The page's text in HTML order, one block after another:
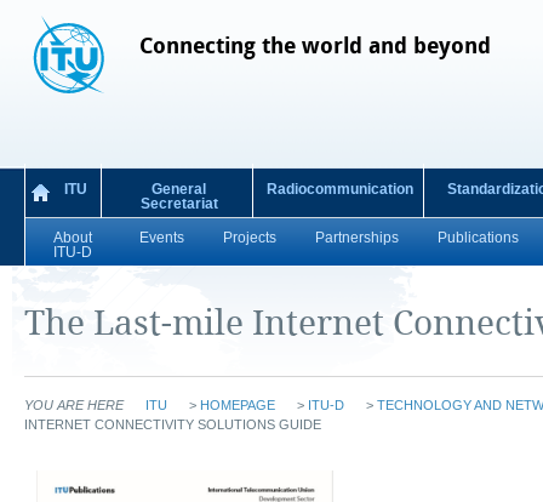
Connecting the world and beyond
ITU
General
Secretariat
Radiocommunication
About
ITU-D
Events Projects Partnerships Publications
The Last-mile Internet
YOU ARE HERE ITU > HOMEPAGE > ITU-D > TECHNOLOGY AND
INTERNET CONNECTIVITY SOLUTIONS GUIDE